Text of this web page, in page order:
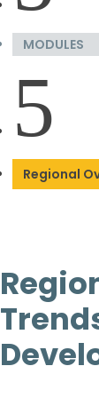
MODULES
5
Regional